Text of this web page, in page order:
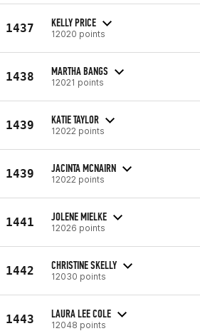
1437 KELLY PRICE
12020 points
1438 MARTHA BANGS
12021 points
1439 KATIE TAYLOR
12022 points
1439 JACINTA MCNAIRN
12022 points
1441 JOLENE MIELKE
12026 points
1442 CHRISTINE SKELLY
12030 points
1443 LAURA LEE COLE
12048 points